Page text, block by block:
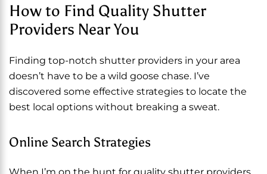
How to Find Quality Shutter
Providers Near You
Finding top-notch shutter providers in your area
doesn’t have to be a wild goose chase. I’ve
discovered some effective strategies to locate the
best local options without breaking a sweat.
Online Search Strategies